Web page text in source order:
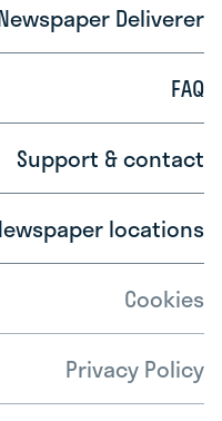
Deliverer
FAQ
Support & contact
locations
Cookies
Privacy Policy